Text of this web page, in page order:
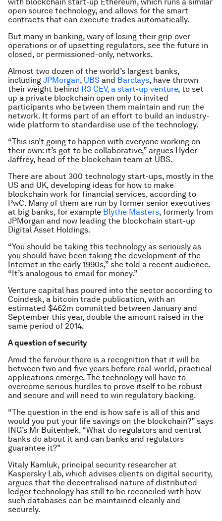
open source technology, and allows for the smart
contracts that can execute trades automatically.
But many in banking, wary of losing their grip over
operations or of upsetting regulators, see the future in
closed, or permissioned-only, networks.
Almost two dozen of the world’s largest banks,
including JPMorgan, UBS and Barclays, have thrown
their weight behind R3 CEV, a start-up venture, to set
up a private blockchain open only to invited
participants who between them maintain and run the
network. It forms part of an effort to build an industry-
wide platform to standardise use of the technology.
“This isn’t going to happen with everyone working on
their own: it’s got to be collaborative,” argues Hyder
Jaffrey, head of the blockchain team at UBS.
There are about 300 technology start-ups, mostly in the
US and UK, developing ideas for how to make
blockchain work for financial services, according to
PwC. Many of them are run by former senior executives
at big banks, for example Blythe Masters, formerly from
JPMorgan and now leading the blockchain start-up
Digital Asset Holdings.
“You should be taking this technology as seriously as
you should have been taking the development of the
Internet in the early 1990s,” she told a recent audience.
“It’s analogous to email for money.”
Venture capital has poured into the sector according to
Coindesk, a bitcoin trade publication, with an
estimated $462m committed between January and
September this year, double the amount raised in the
same period of 2014.
A question of security
Amid the fervour there is a recognition that it will be
between two and five years before real-world, practical
applications emerge. The technology will have to
overcome serious hurdles to prove itself to be robust
and secure and will need to win regulatory backing.
“The question in the end is how safe is all of this and
would you put your life savings on the blockchain?” says
ING’s Mr Buitenhek. “What do regulators and central
banks do about it and can banks and regulators
guarantee it?”
Vitaly Kamluk, principal security researcher at
Kaspersky Lab, which advises clients on digital security,
argues that the decentralised nature of distributed
ledger technology has still to be reconciled with how
such databases can be maintained cleanly and
securely.